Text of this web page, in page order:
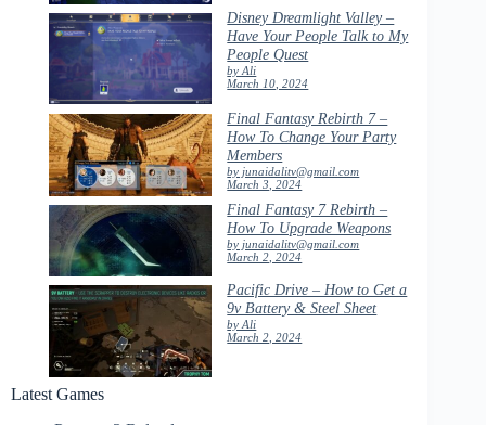
Disney Dreamlight Valley –
Have Your People Talk to My
People Quest
by Ali
March 10, 2024
Final Fantasy Rebirth 7 –
How To Change Your Party
Members
by junaidalitv@gmail.com
March 3, 2024
Final Fantasy 7 Rebirth –
How To Upgrade Weapons
by junaidalitv@gmail.com
March 2, 2024
Pacific Drive – How to Get a
9v Battery & Steel Sheet
by Ali
March 2, 2024
Latest Games